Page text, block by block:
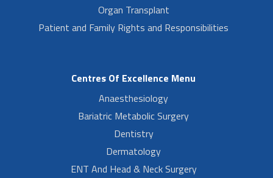
Organ Transplant
Patient and Family Rights and Responsibilities
Centres Of Excellence Menu
Anaesthesiology
Bariatric Metabolic Surgery
Dentistry
Dermatology
ENT And Head & Neck Surgery